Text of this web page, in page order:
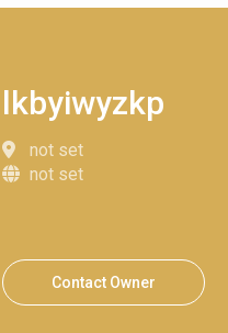
lkbyiwyzkp
not set
not set
Contact Owner